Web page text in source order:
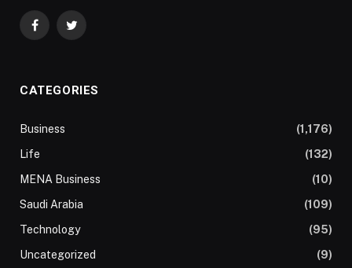
FacebookTwitter
CATEGORIES
Business
(1,176)
Life
(132)
MENA Business
(10)
Saudi Arabia
(109)
Technology
(95)
Uncategorized
(9)